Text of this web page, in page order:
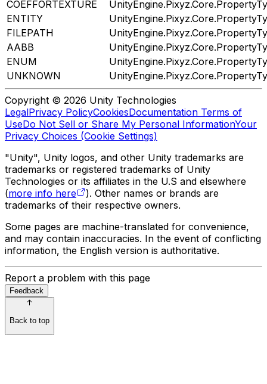
COEFFORTEXTURE
ENTITY
FILEPATH
AABB
ENUM
UNKNOWN
Copyright © 2026 Unity Technologies
LegalPrivacy PolicyCookiesDocumentation Terms of
UseDo Not Sell or Share My Personal InformationYour
Privacy Choices (Cookie Settings)
"Unity", Unity logos, and other Unity trademarks are
trademarks or registered trademarks of Unity
Technologies or its affiliates in the U.S and elsewhere
(more info here
). Other names or brands are
trademarks of their respective owners.
Some pages are machine-translated for convenience,
and may contain inaccuracies. In the event of conflicting
information, the English version is authoritative.
Report a problem with this page
Feedback
Back to top